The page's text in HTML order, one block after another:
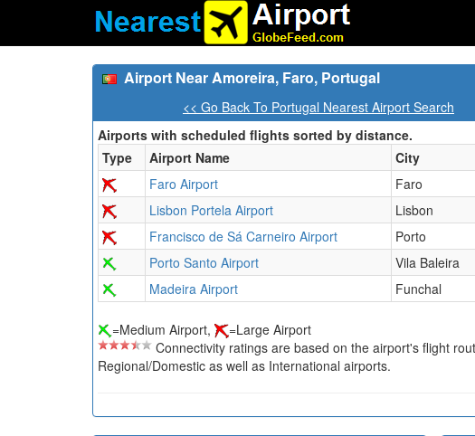
Airport Near Amoreira, Faro, Portugal
<< Go Back To Portugal Nearest Airport Search
Airports with scheduled flights sorted by distance.
Type
Airport Name City
Faro Airport
Faro
Lisbon Portela Airport
Lisbon
Francisco de Sá Carneiro Airport
Porto
Porto Santo Airport
Vila Baleira
Madeira Airport
Funchal
=Medium Airport,
=Large Airport
Connectivity ratings are based on the airport's flight
Regional/Domestic as well as International airports.